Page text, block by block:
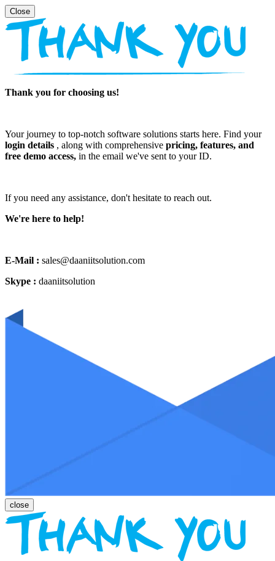
Thank you for choosing us!
Your journey to top-notch software solutions starts here. Find your
login details , along with comprehensive pricing, features, and
free demo access, in the email we've sent to your ID.
If you need any assistance, don't hesitate to reach out.
We're here to help!
E-Mail : sales@daaniitsolution.com
Skype : daaniitsolution